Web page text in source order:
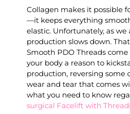
Collagen makes it possible
—it keeps everything
elastic. Unfortunately, as we
production slows down.
Smooth PDO Threads come
your body a reason to
production, reversing some
wear and tear that comes
what you need to know
surgical Facelift with